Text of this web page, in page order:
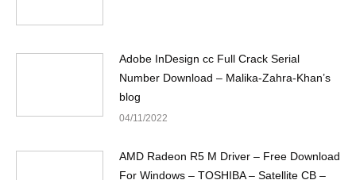
Adobe InDesign cc Full Crack Serial
Number Download – Malika-Zahra-Khan’s
blog
04/11/2022
AMD Radeon R5 M Driver – Free Download
For Windows – TOSHIBA – Satellite CB –